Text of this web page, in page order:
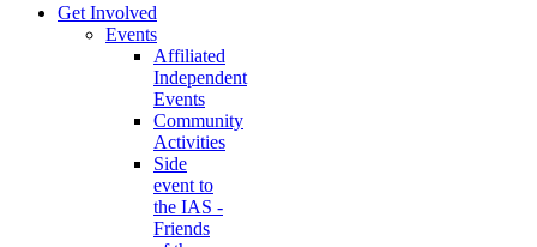
Get Involved
Events
Affiliated
Independent
Events
Community
Activities
Side
event to
the IAS -
Friends